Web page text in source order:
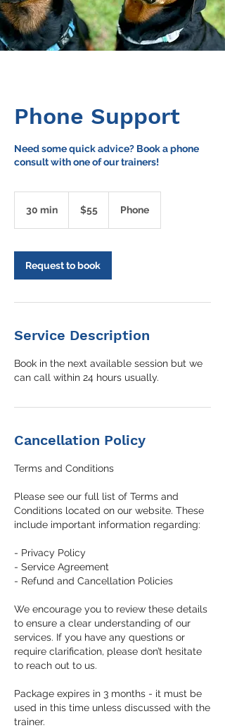
Phone Support
Need some quick advice? Book a phone
consult with one of our trainers!
30 min
i
n
Australian
dollars$55 Phone
Request to book
Service Description
Book in the next available session but we
can call within 24 hours usually.
Cancellation Policy
Terms and Conditions
Please see our full list of Terms and
Conditions located on our website. These
include important information regarding:
- Privacy Policy
- Service Agreement
- Refund and Cancellation Policies
We encourage you to review these details
to ensure a clear understanding of our
services. If you have any questions or
require clarification, please don’t hesitate
to reach out to us.
Package expires in 3 months - it must be
used in this time unless discussed with the
trainer.